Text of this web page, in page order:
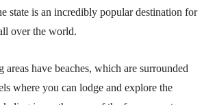
state is an incredibly popular destination for
over the world.
have beaches, which are surrounded
where you can lodge and explore the